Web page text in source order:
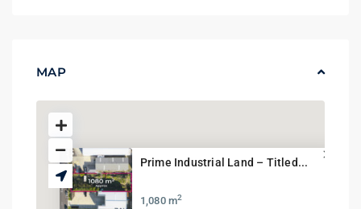
MAP
Prime Industrial Land – Titled...
1,080 m2